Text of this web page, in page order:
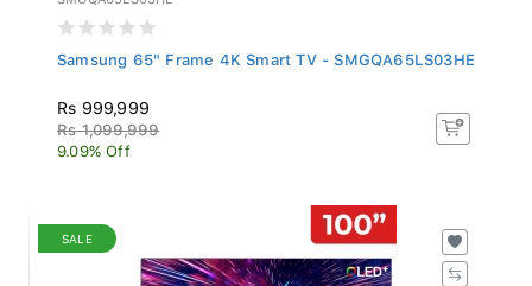
Samsung 65" Frame 4K Smart TV - SMGQA65LS03HE
Rs 999,999
Rs 1,099,999
9.09% Off
SALE